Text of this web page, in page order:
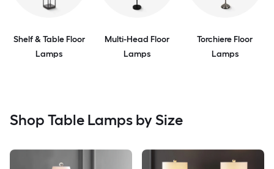
Shelf & Table Floor
Lamps
Multi-Head Floor
Lamps
Torchiere Floor
Lamps
Shop Table Lamps by Size